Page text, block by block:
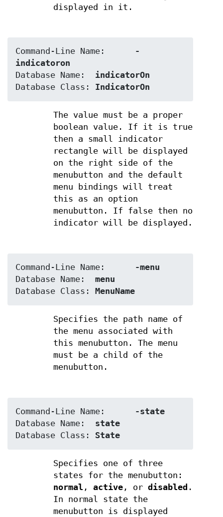
displayed in it.
-
indicatoron
indicatorOn
IndicatorOn
The value must be a proper
boolean value. If it is true
then a small indicator
rectangle will be displayed
on the right side of the
menubutton and the default
menu bindings will treat
this as an option
menubutton. If false then no
indicator will be displayed.
-menu
menu
MenuName
Specifies the path name of
the menu associated with
this menubutton. The menu
must be a child of the
menubutton.
-state
state
State
Specifies one of three
states for the menubutton:
normal , active, or disabled .
In normal state the
menubutton is displayed